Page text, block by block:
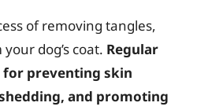
of removing tangles,
dog’s coat. Regular
preventing skin
and promoting